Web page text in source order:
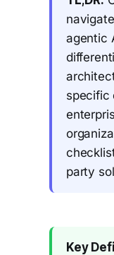
agentic
specific
party
Key